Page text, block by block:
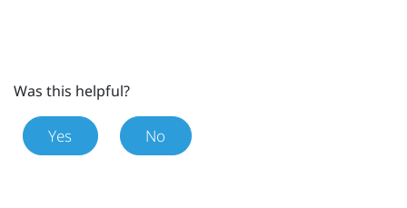
Was this helpful?
Yes No